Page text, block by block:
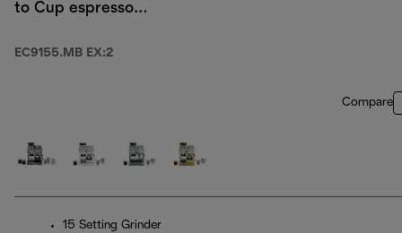
to Cup espresso
EC9155.MB EX:2
Compare
15 Setting Grinder